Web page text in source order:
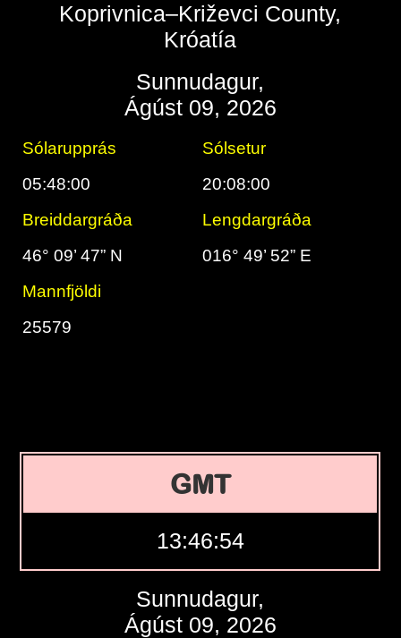
Koprivnica–Križevci County,
Króatía
Sunnudagur,
Ágúst 09, 2026
Sólarupprás
Sólsetur
05:48:00
20:08:00
Breiddargráða
Lengdargráða
46° 09’ 47” N
016° 49’ 52” E
Mannfjöldi
25579
GMT
13:46:55
Sunnudagur,
Ágúst 09, 2026